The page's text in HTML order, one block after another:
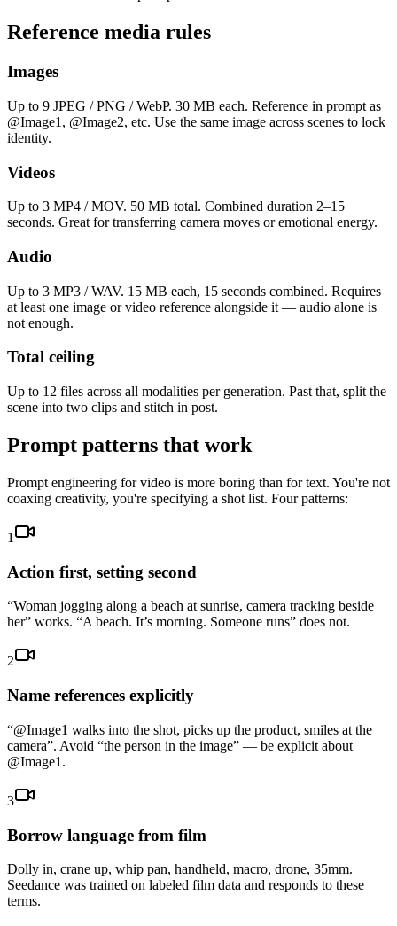
Reference media rules
Images
Up to 9 JPEG / PNG / WebP. 30 MB each. Reference in prompt as
@Image1, @Image2, etc. Use the same image across scenes to lock
identity.
Videos
Up to 3 MP4 / MOV. 50 MB total. Combined duration 2–15
seconds. Great for transferring camera moves or emotional energy.
Audio
Up to 3 MP3 / WAV. 15 MB each, 15 seconds combined. Requires
at least one image or video reference alongside it — audio alone is
not enough.
Total ceiling
Up to 12 files across all modalities per generation. Past that, split the
scene into two clips and stitch in post.
Prompt patterns that work
Prompt engineering for video is more boring than for text. You're not
coaxing creativity, you're specifying a shot list. Four patterns:
1
Action first, setting second
“Woman jogging along a beach at sunrise, camera tracking beside
her” works. “A beach. It’s morning. Someone runs” does not.
2
Name references explicitly
“@Image1 walks into the shot, picks up the product, smiles at the
camera”. Avoid “the person in the image” — be explicit about
@Image1.
3
Borrow language from film
Dolly in, crane up, whip pan, handheld, macro, drone, 35mm.
Seedance was trained on labeled film data and responds to these
terms.